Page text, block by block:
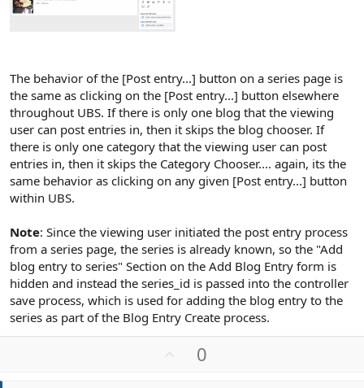
The behavior of the [Post entry...] button on a series page is
the same as clicking on the [Post entry...] button elsewhere
throughout UBS. If there is only one blog that the viewing
user can post entries in, then it skips the blog chooser. If
there is only one category that the viewing user can post
entries in, then it skips the Category Chooser.... again, its the
same behavior as clicking on any given [Post entry...] button
within UBS.
Note: Since the viewing user initiated the post entry process
from a series page, the series is already known, so the "Add
blog entry to series" Section on the Add Blog Entry form is
hidden and instead the series_id is passed into the controller
save process, which is used for adding the blog entry to the
series as part of the Blog Entry Create process.
0